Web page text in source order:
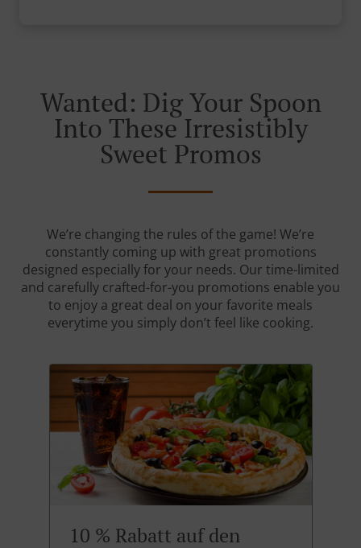
Wanted: Dig Your Spoon
Into These Irresistibly
Sweet Promos
We’re changing the rules of the game! We’re
constantly coming up with great promotions
designed especially for your needs. Our time-limited
and carefully crafted-for-you promotions enable you
to enjoy a great deal on your favorite meals
everytime you simply don’t feel like cooking.
10 % Rabatt auf den